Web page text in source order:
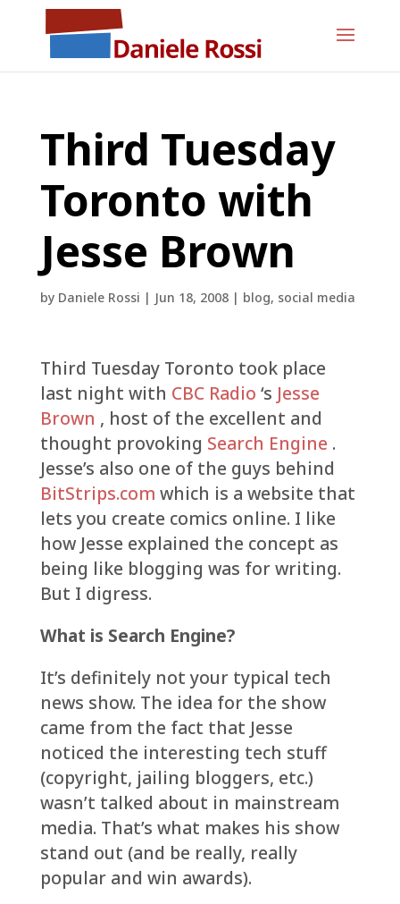
Third Tuesday
Toronto with
Jesse Brown
by Daniele Rossi | Jun 18, 2008| blog, social media
Third Tuesday Toronto took place
last night with CBC Radio ‘s Jesse
Brown , host of the excellent and
thought provoking Search Engine .
Jesse’s also one of the guys behind
BitStrips.com which is a website that
lets you create comics online. I like
how Jesse explained the concept as
being like blogging was for writing.
But I digress.
What is Search Engine?
It’s definitely not your typical tech
news show. The idea for the show
came from the fact that Jesse
noticed the interesting tech stuff
(copyright, jailing bloggers, etc.)
wasn’t talked about in mainstream
media. That’s what makes his show
stand out (and be really, really
popular and win awards).